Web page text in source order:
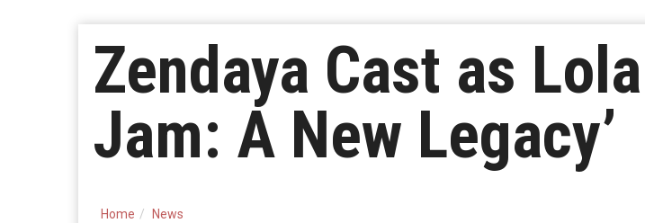
Zendaya Cast as
Jam: A New Legacy’
Home News